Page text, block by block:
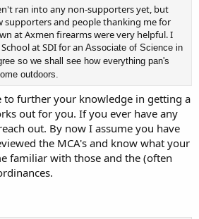
ran into any non-supporters yet, but
supporters and people thanking me for
at Axmen firearms were very helpful. I
at SDI for an Associate of Science in
so we shall see how everything pan's
outdoors.
to further your knowledge in getting a
out for you. If you ever have any
out. By now I assume you have
the MCA's and know what your
familiar with those and the (often